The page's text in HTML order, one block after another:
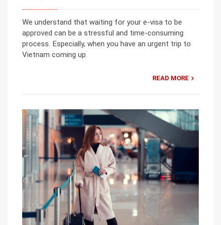
We understand that waiting for your e-visa to be
approved can be a stressful and time-consuming
process. Especially, when you have an urgent trip to
Vietnam coming up.
READ MORE